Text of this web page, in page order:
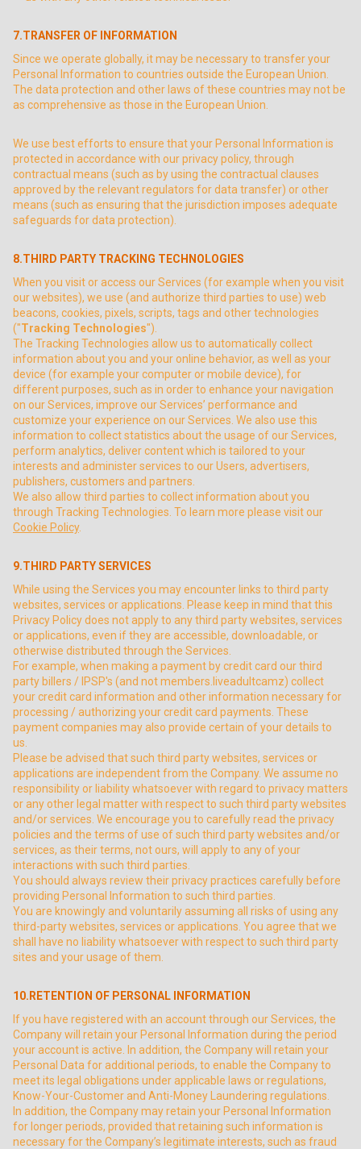
7.TRANSFER OF INFORMATION
Since we operate globally, it may be necessary to transfer your
Personal Information to countries outside the European Union.
The data protection and other laws of these countries may not be
as comprehensive as those in the European Union.
We use best efforts to ensure that your Personal Information is
protected in accordance with our privacy policy, through
contractual means (such as by using the contractual clauses
approved by the relevant regulators for data transfer) or other
means (such as ensuring that the jurisdiction imposes adequate
safeguards for data protection).
8.THIRD PARTY TRACKING TECHNOLOGIES
When you visit or access our Services (for example when you visit
our websites), we use (and authorize third parties to use) web
beacons, cookies, pixels, scripts, tags and other technologies
("Tracking Technologies").
The Tracking Technologies allow us to automatically collect
information about you and your online behavior, as well as your
device (for example your computer or mobile device), for
different purposes, such as in order to enhance your navigation
on our Services, improve our Services’ performance and
customize your experience on our Services. We also use this
information to collect statistics about the usage of our Services,
perform analytics, deliver content which is tailored to your
interests and administer services to our Users, advertisers,
publishers, customers and partners.
We also allow third parties to collect information about you
through Tracking Technologies. To learn more please visit our
Cookie Policy.
9.THIRD PARTY SERVICES
While using the Services you may encounter links to third party
websites, services or applications. Please keep in mind that this
Privacy Policy does not apply to any third party websites, services
or applications, even if they are accessible, downloadable, or
otherwise distributed through the Services.
For example, when making a payment by credit card our third
party billers / IPSP's (and not members.liveadultcamz) collect
your credit card information and other information necessary for
processing / authorizing your credit card payments. These
payment companies may also provide certain of your details to
us.
Please be advised that such third party websites, services or
applications are independent from the Company. We assume no
responsibility or liability whatsoever with regard to privacy matters
or any other legal matter with respect to such third party websites
and/or services. We encourage you to carefully read the privacy
policies and the terms of use of such third party websites and/or
services, as their terms, not ours, will apply to any of your
interactions with such third parties.
You should always review their privacy practices carefully before
providing Personal Information to such third parties.
You are knowingly and voluntarily assuming all risks of using any
third-party websites, services or applications. You agree that we
shall have no liability whatsoever with respect to such third party
sites and your usage of them.
10.RETENTION OF PERSONAL INFORMATION
If you have registered with an account through our Services, the
Company will retain your Personal Information during the period
your account is active. In addition, the Company will retain your
Personal Data for additional periods, to enable the Company to
meet its legal obligations under applicable laws or regulations,
Know-Your-Customer and Anti-Money Laundering regulations.
In addition, the Company may retain your Personal Information
for longer periods, provided that retaining such information is
necessary for the Company’s legitimate interests, such as fraud